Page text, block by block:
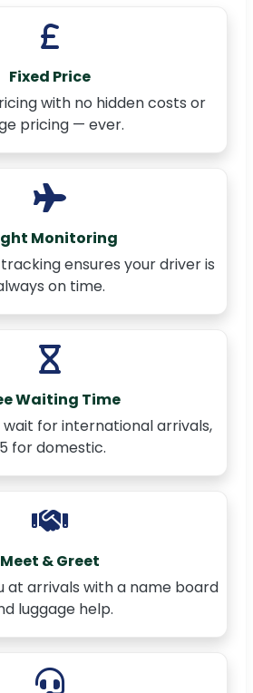
Fixed Price
with no hidden costs or
pricing — ever.
Monitoring
ensures your driver is
on time.
Waiting Time
for international arrivals,
for domestic.
Meet & Greet
at arrivals with a name board
luggage help.